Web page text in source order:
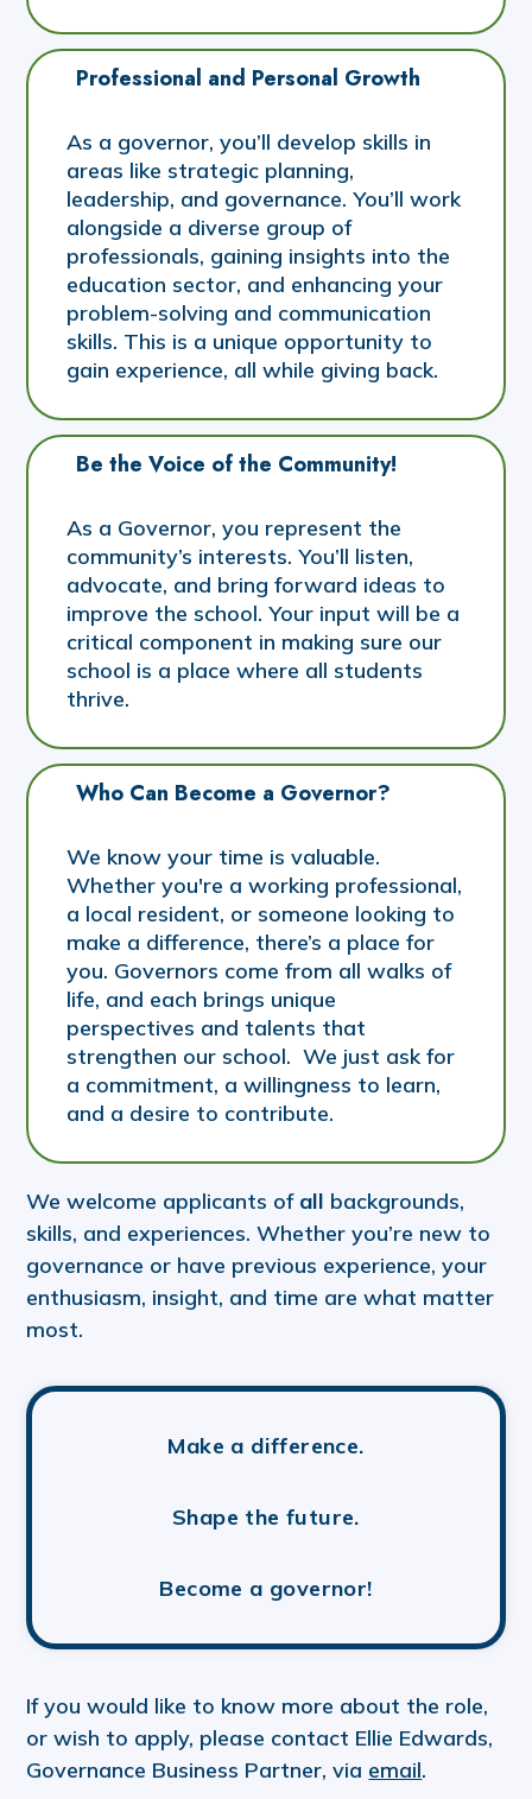
Professional and Personal Growth
As a governor, you’ll develop skills in
areas like strategic planning,
leadership, and governance. You’ll work
alongside a diverse group of
professionals, gaining insights into the
education sector, and enhancing your
problem-solving and communication
skills. This is a unique opportunity to
gain experience, all while giving back.
Be the Voice of the Community!
As a Governor, you represent the
community’s interests. You’ll listen,
advocate, and bring forward ideas to
improve the school. Your input will be a
critical component in making sure our
school is a place where all students
thrive.
Who Can Become a Governor?
We know your time is valuable.
Whether you're a working professional,
a local resident, or someone looking to
make a difference, there’s a place for
you. Governors come from all walks of
life, and each brings unique
perspectives and talents that
strengthen our school. We just ask for
a commitment, a willingness to learn,
and a desire to contribute.
We welcome applicants of all backgrounds,
skills, and experiences. Whether you’re new to
governance or have previous experience, your
enthusiasm, insight, and time are what matter
most.
Make a difference.
Shape the future.
Become a governor!
If you would like to know more about the role,
or wish to apply, please contact Ellie Edwards,
Governance Business Partner, via email.